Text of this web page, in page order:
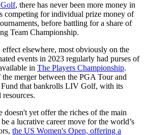
, there has never been more money in
competing for individual prize money of
before battling for a share of
Team Championship.
elsewhere, most obviously on the
events in 2023 regularly had purses of
in The Players Championship.
merger between the PGA Tour and
Fund that bankrolls LIV Golf, with its
doesn't yet offer the riches of the main
a lucrative career move for the world’s
the US Women's Open, offering a